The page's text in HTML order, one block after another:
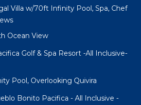
Villa w/70ft Infinity Pool, Spa, Chef
Ocean View
Golf & Spa Resort -All Inclusive-
Pool, Overlooking Quivira
Bonito Pacifica - All Inclusive -